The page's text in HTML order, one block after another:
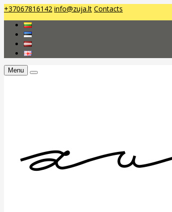
+37067816142 info@zuja.lt Contacts
Menu